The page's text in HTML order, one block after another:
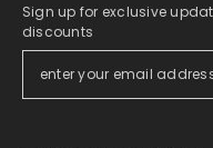
Sign up for exclusive
discounts